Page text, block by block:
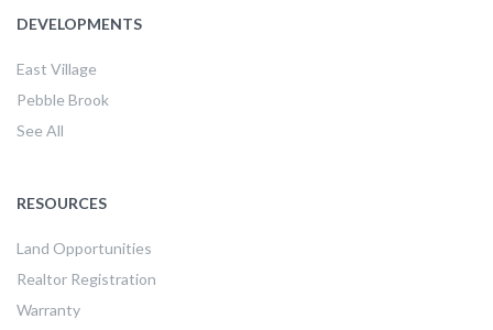
DEVELOPMENTS
East Village
Pebble Brook
See All
RESOURCES
Land Opportunities
Realtor Registration
Warranty